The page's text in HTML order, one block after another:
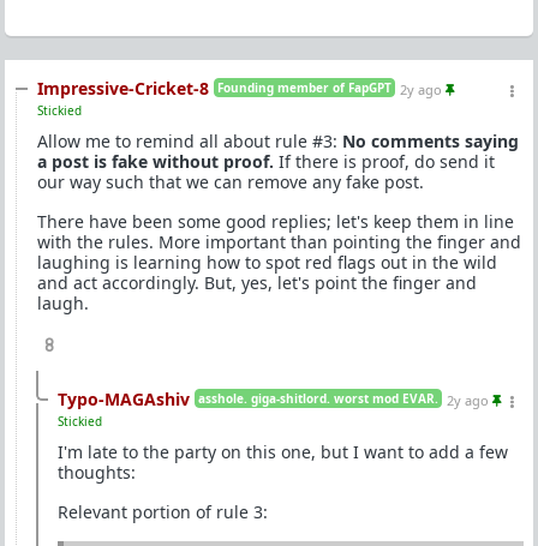
Impressive-Cricket-8 Founding member of FapGPT 2y ago
Stickied
Allow me to remind all about rule #3: No comments saying
a post is fake without proof. If there is proof, do send it
our way such that we can remove any fake post.
There have been some good replies; let's keep them in line
with the rules. More important than pointing the finger and
laughing is learning how to spot red flags out in the wild
and act accordingly. But, yes, let's point the finger and
laugh.
8
Typo-MAGAshiv asshole. giga-shitlord. worst mod EVAR. 2y ago
Stickied
I'm late to the party on this one, but I want to add a few
thoughts:
Relevant portion of rule 3: